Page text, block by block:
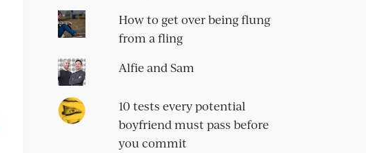
How to get over being flung
from a fling
Alfie and Sam
10 tests every potential
boyfriend must pass before
you commit